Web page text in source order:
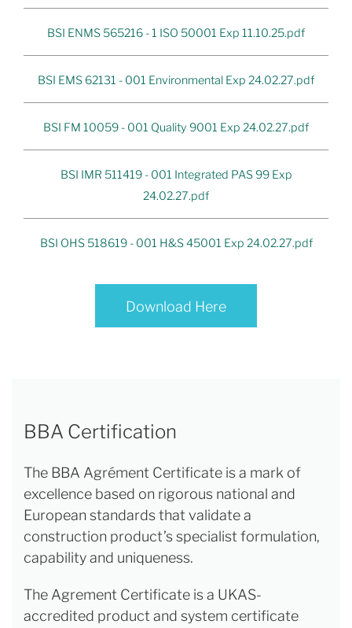
BSI ENMS 565216 - 1 ISO 50001 Exp 11.10.25.pdf
BSI EMS 62131 - 001 Environmental Exp 24.02.27.pdf
BSI FM 10059 - 001 Quality 9001 Exp 24.02.27.pdf
BSI IMR 511419 - 001 Integrated PAS 99 Exp
24.02.27.pdf
BSI OHS 518619 - 001 H&S 45001 Exp 24.02.27.pdf
Download Here
BBA Certification
The BBA Agrément Certificate is a mark of
excellence based on rigorous national and
European standards that validate a
construction product’s specialist formulation,
capability and uniqueness.
The Agrement Certificate is a UKAS-
accredited product and system certificate